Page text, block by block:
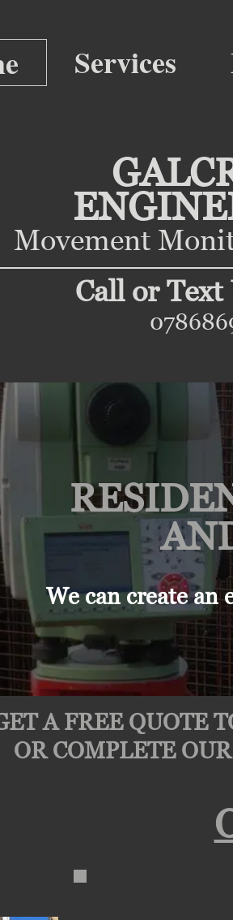
Services
Movement
Call or Text
We can create
A FREE QUOTE
OR COMPLETE